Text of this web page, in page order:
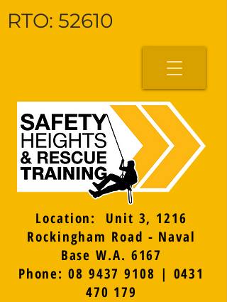
Location: Unit 3, 1216
Rockingham Road - Naval
Base W.A. 6167
Phone: 08 9437 9108 | 0431
470 179
RTO: 52610